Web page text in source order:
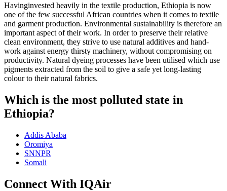
Havinginvested heavily in the textile production, Ethiopia is now
one of the few successful African countries when it comes to textile
and garment production. Environmental sustainability is therefore an
important aspect of their work. In order to preserve their relative
clean environment, they strive to use natural additives and hand-
work against energy thirsty machinery, without compromising on
productivity. Natural dyeing processes have been utilised which use
pigments extracted from the soil to give a safe yet long-lasting
colour to their natural fabrics.
Which is the most polluted state in
Ethiopia?
Addis Ababa
Oromiya
SNNPR
Somali
Connect With IQAir